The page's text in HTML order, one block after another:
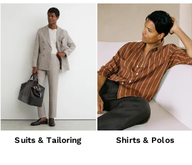
Dresses
Tops & T-Shirts
Trousers
Jumpsuits & Playsuits
Shirts & Blouses
Shorts
Skirts
Swimwear
Suits & Tailoring
Petite
Suits & Tailoring Shirts & Polos